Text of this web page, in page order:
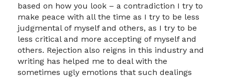
based on how you look – a contradiction I try to
make peace with all the time as I try to be less
judgmental of myself and others, as I try to be
less critical and more accepting of myself and
others. Rejection also reigns in this industry and
writing has helped me to deal with the
sometimes ugly emotions that such dealings